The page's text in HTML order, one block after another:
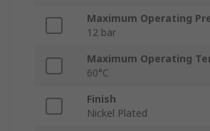
Maximum Operating
12 bar
Maximum Operating
60°C
Finish
Nickel Plated